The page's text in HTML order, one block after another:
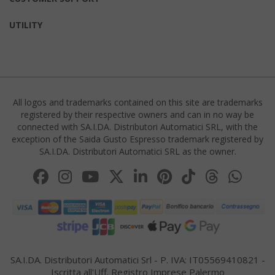
UTILITY
All logos and trademarks contained on this site are trademarks
registered by their respective owners and can in no way be
connected with SA.I.DA. Distributori Automatici SRL, with the
exception of the Saida Gusto Espresso trademark registered by
SA.I.DA. Distributori Automatici SRL as the owner.
SA.I.DA. Distributori Automatici Srl - P. IVA: IT05569410821 -
Iscritta all'Uff. Registro Imprese Palermo
product_data_storage Adobe Inc.
FPGSID